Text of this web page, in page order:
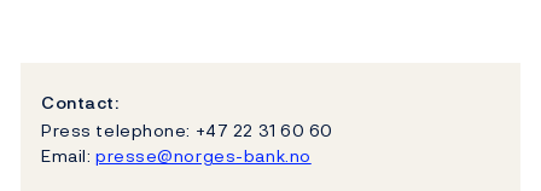
Contact:
Press telephone: +47 22 31 60 60
Email: presse@norges-bank.no